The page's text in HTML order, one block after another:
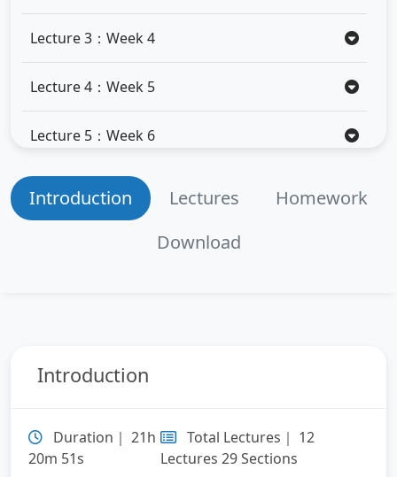
Lecture 3：Week 4
Lecture 4：Week 5
Lecture 5：Week 6
Lecture 6：Week 7
Lecture 10：Week 11
Lecture 11：Week 12
Introduction Lectures
Homework
Download
Introduction
Duration｜ 21h
20m 51s
Total Lectures｜ 12
Lectures 29 Sections